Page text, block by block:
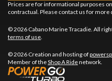
Prices are for informational purposes
contractual. Please contact us for more
© 2026 Cabano Marine Tracadie. All
terms of use.
© 2026 Creation and hosting of
Member of theShop A Ridenetwork.